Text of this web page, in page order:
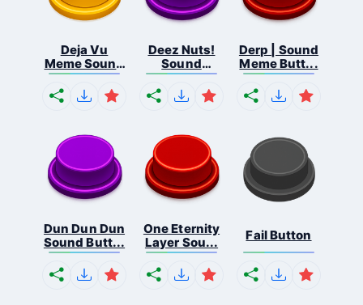
Deja Vu
Meme Sound
But...
Deez Nuts!
Sound
Butto...
Derp | Sound
Meme Butt...
Dun Dun Dun
Sound Butt...
One Eternity
Layer Sou...
Fail Button